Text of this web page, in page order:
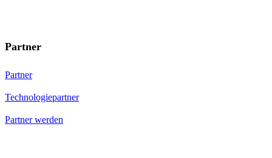
Partner
Partner
Technologiepartner
Partner werden